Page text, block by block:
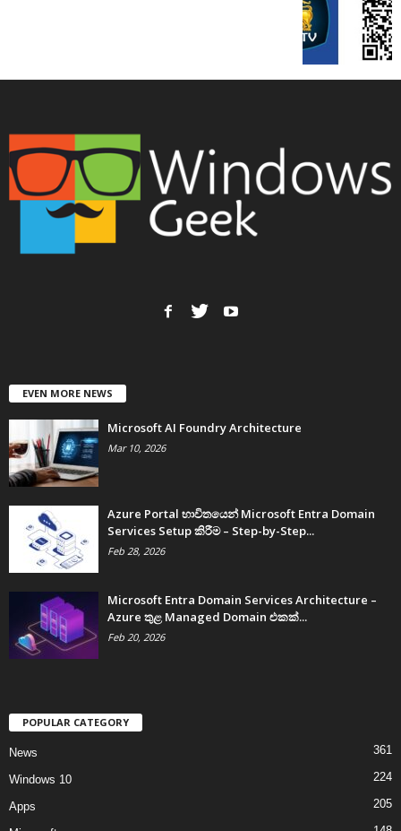
EVEN MORE NEWS
Microsoft AI Foundry Architecture
Mar 10, 2026
Azure Portal භාවිතයෙන් Microsoft Entra Domain
Services Setup කිරීම – Step-by-Step...
Feb 28, 2026
Microsoft Entra Domain Services Architecture –
Azure තුළ Managed Domain එකක්...
Feb 20, 2026
POPULAR CATEGORY
News 361
Windows 10 224
Apps 205